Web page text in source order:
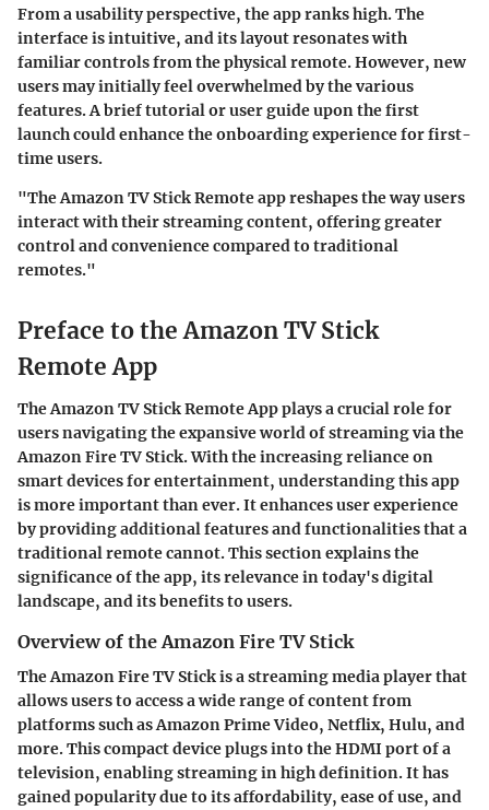
From a usability perspective, the app ranks high. The
interface is intuitive, and its layout resonates with
familiar controls from the physical remote. However, new
users may initially feel overwhelmed by the various
features. A brief tutorial or user guide upon the first
launch could enhance the onboarding experience for first-
time users.
"The Amazon TV Stick Remote app reshapes the way users
interact with their streaming content, offering greater
control and convenience compared to traditional
remotes."
Preface to the Amazon TV Stick
Remote App
The Amazon TV Stick Remote App plays a crucial role for
users navigating the expansive world of streaming via the
Amazon Fire TV Stick. With the increasing reliance on
smart devices for entertainment, understanding this app
is more important than ever. It enhances user experience
by providing additional features and functionalities that a
traditional remote cannot. This section explains the
significance of the app, its relevance in today's digital
landscape, and its benefits to users.
Overview of the Amazon Fire TV Stick
The Amazon Fire TV Stick is a streaming media player that
allows users to access a wide range of content from
platforms such as Amazon Prime Video, Netflix, Hulu, and
more. This compact device plugs into the HDMI port of a
television, enabling streaming in high definition. It has
gained popularity due to its affordability, ease of use, and